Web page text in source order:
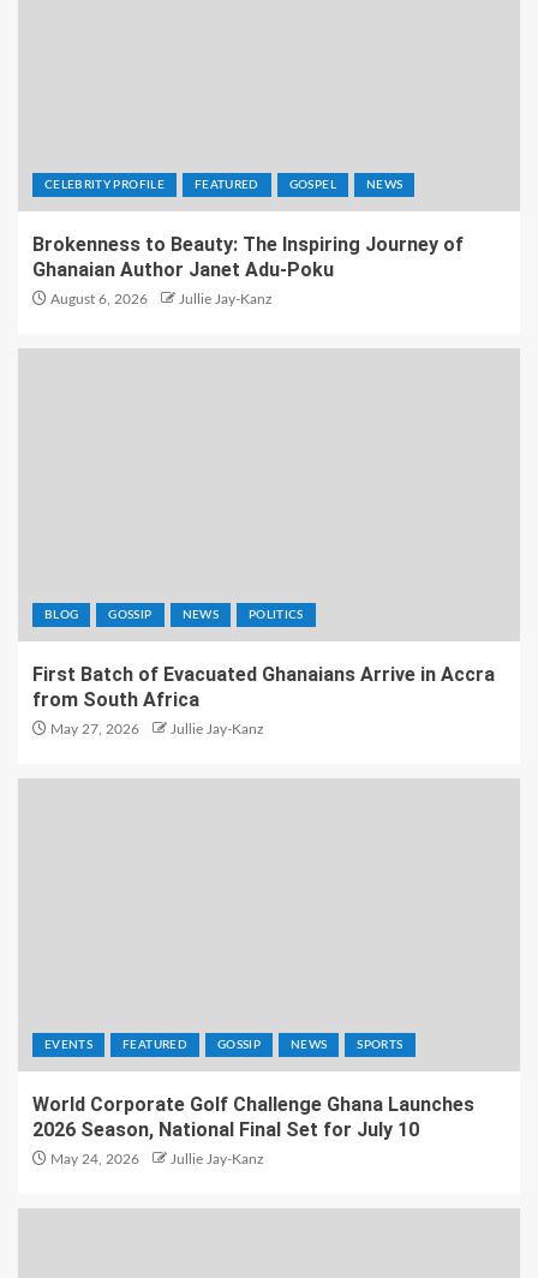
CELEBRITY PROFILE FEATURED GOSPEL NEWS
Brokenness to Beauty: The Inspiring Journey of
Ghanaian Author Janet Adu-Poku
August 6, 2026 Jullie Jay-Kanz
BLOG GOSSIP NEWS POLITICS
First Batch of Evacuated Ghanaians Arrive in Accra
from South Africa
May 27, 2026 Jullie Jay-Kanz
EVENTS FEATURED GOSSIP NEWS SPORTS
World Corporate Golf Challenge Ghana Launches
2026 Season, National Final Set for July 10
May 24, 2026 Jullie Jay-Kanz